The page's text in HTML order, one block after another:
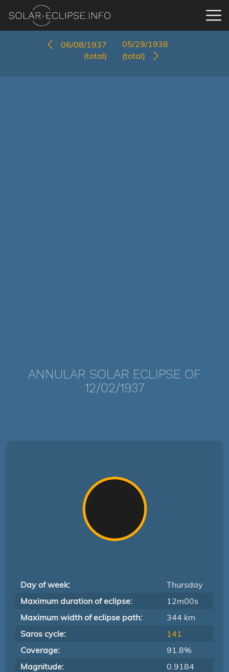
06/08/1937
(total)
05/29/1938
(total)
ANNULAR SOLAR ECLIPSE OF
12/02/1937
Day of week:
Thursday
Maximum duration of eclipse:
12m00s
Maximum width of eclipse path:
344 km
Saros cycle:
141
Coverage:
91.8%
Magnitude:
0.9184